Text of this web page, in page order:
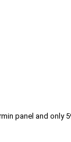
panel and only